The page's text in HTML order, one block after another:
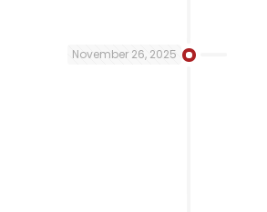
November 26, 2025